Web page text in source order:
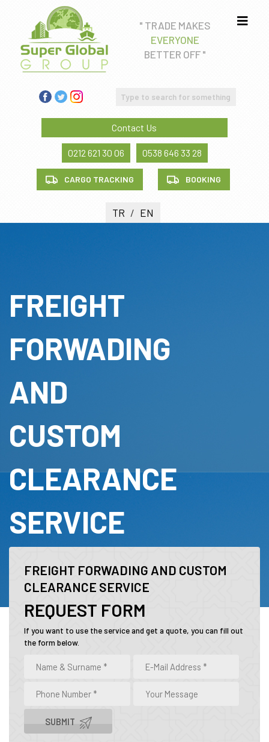
" TRADE MAKES
EVERYONE
BETTER OFF "
Contact Us
0212 621 30 06 0538 646 33 28
CARGO TRACKING BOOKING
TR / EN
FREIGHT
FORWADING
AND
CUSTOM
CLEARANCE
SERVICE
FREIGHT FORWADING AND CUSTOM
CLEARANCE SERVICE
REQUEST FORM
If you want to use the service and get a quote, you can fill out
the form below.
SUBMIT
Real estate consultancy
SERVICE